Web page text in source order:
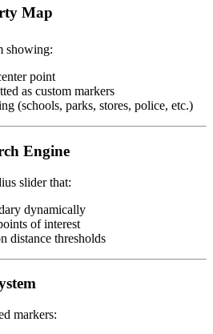
Map
showing:
point
as custom markers
(schools, parks, stores, police, etc.)
Engine
slider that:
dynamically
of interest
distance thresholds
markers: